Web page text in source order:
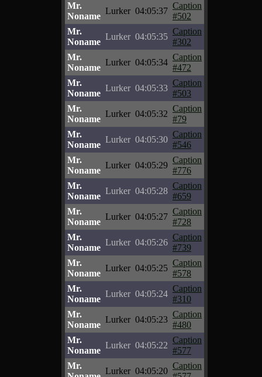
Mr.
Noname
Lurker 04:05:37
Caption
#502
Mr.
Noname
Lurker 04:05:35
Caption
#302
Mr.
Noname
Lurker 04:05:34
Caption
#472
Mr.
Noname
Lurker 04:05:33
Caption
#503
Mr.
Noname
Lurker 04:05:32
Caption
#79
Mr.
Noname
Lurker 04:05:30
Caption
#546
Mr.
Noname
Lurker 04:05:29
Caption
#776
Mr.
Noname
Lurker 04:05:28
Caption
#659
Mr.
Noname
Lurker 04:05:27
Caption
#728
Mr.
Noname
Lurker 04:05:26
Caption
#739
Mr.
Noname
Lurker 04:05:25
Caption
#578
Mr.
Noname
Lurker 04:05:24
Caption
#310
Mr.
Noname
Lurker 04:05:23
Caption
#480
Mr.
Noname
Lurker 04:05:22
Caption
#577
Mr.
Lurker 04:05:20
Caption